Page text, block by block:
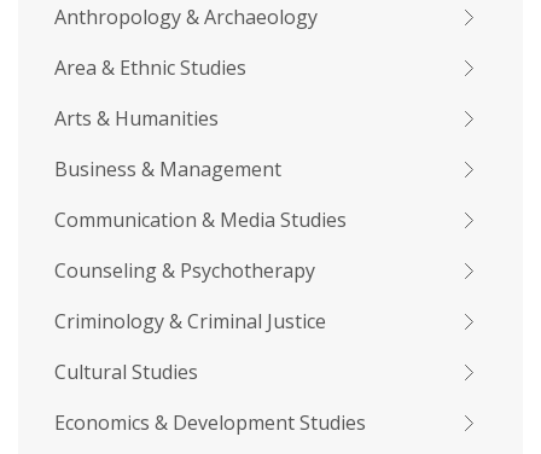
Anthropology & Archaeology
Area & Ethnic Studies
Arts & Humanities
Business & Management
Communication & Media Studies
Counseling & Psychotherapy
Criminology & Criminal Justice
Cultural Studies
Economics & Development Studies